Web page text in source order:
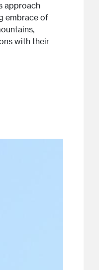
approach
embrace of
with their